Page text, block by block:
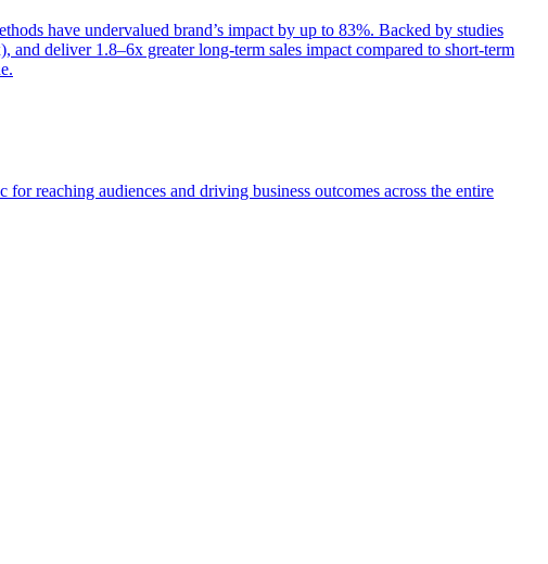
have undervalued brand’s impact by up to 83%. Backed by studies
deliver 1.8–6x greater long-term sales impact compared to short-term
reaching audiences and driving business outcomes across the entire